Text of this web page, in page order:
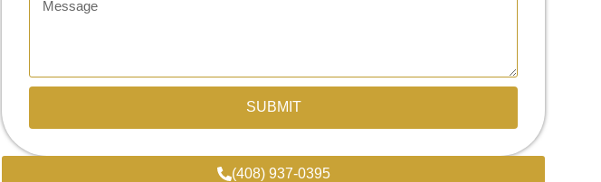
SUBMIT
(408) 937-0395